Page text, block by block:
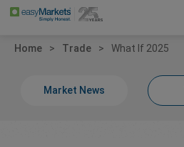
Home Trade What If 2025
Market News